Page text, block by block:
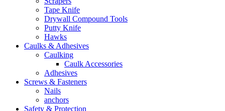
Tape Knife
Drywall Compound Tools
Putty Knife
Hawks
Caulks & Adhesives
Caulking
Caulk Accessories
Adhesives
Screws & Fasteners
Nails
anchors
Safety & Protection